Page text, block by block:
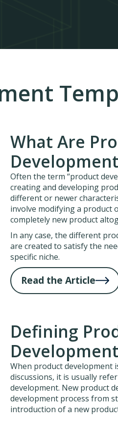
What Are
Often the term “product
creating and developing
different or newer
involve modifying a product
completely new product
In any case, the different
are created to satisfy the
specific niche.
Read the Article
Defining
When product development
discussions, it is usually
development. New product
development process from
introduction of a new